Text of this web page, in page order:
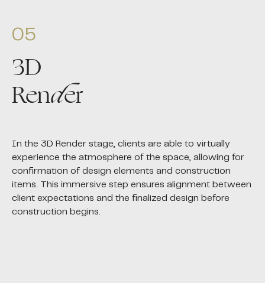
05
3D
Render
In the 3D Render stage, clients are able to virtually
experience the atmosphere of the space, allowing for
confirmation of design elements and construction
items. This immersive step ensures alignment between
client expectations and the finalized design before
construction begins.